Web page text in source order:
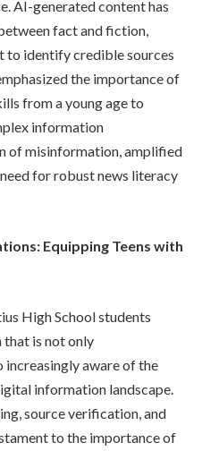
AI-generated content has
fact and fiction,
identify credible sources
the importance of
from a young age to
information
of misinformation, amplified
for robust news literacy
Equipping Teens with
High School students
that is not only
aware of the
information landscape.
source verification, and
to the importance of